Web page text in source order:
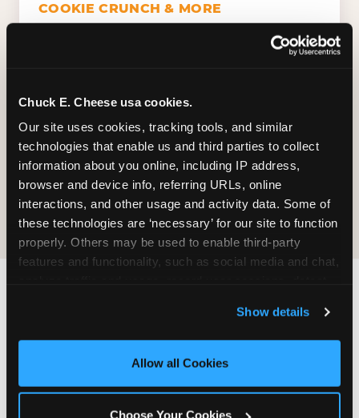
Chuck E. Cheese usa cookies.
Our site uses cookies, tracking tools, and similar
technologies that enable us and third parties to collect
information about you online, including IP address,
browser and device info, referring URLs, online
interactions, and other usage and activity data. Some of
these technologies are ‘necessary’ for our site to function
properly. Others may be used to enable third-party
features and functionality, such as social media and chat,
and measure and target content and ads, here and on
third party sites. Click ‘Allow All Cookies’ to use this
site with all cookies enabled, or click ‘Block Optional
Show details
Allow all Cookies
Choose Your Cookies
COOKIE CRUNCH & MORE
Chuck E.'s Cookie Crunch. Dippin' Dots in
five flavors (plus dairy-free Rainbow Ice).
Platter. Because the games aren't the only
COOKIE CRUNCH
Last updated: May 5, 2026
& NUTRITION INFO?